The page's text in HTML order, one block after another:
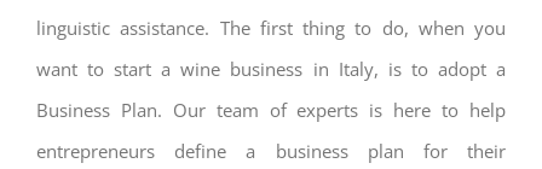
linguistic assistance. The first thing to do, when you
want to start a wine business in Italy, is to adopt a
Business Plan. Our team of experts is here to help
entrepreneurs define a business plan for their